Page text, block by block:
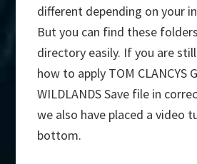
different depending on your
But you can find these
directory easily. If you are
how to apply TOM CLANCYS
WILDLANDS Save file in
we also have placed a video
bottom.